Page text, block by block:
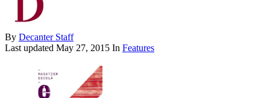
By Decanter Staff
Last updated May 27, 2015 In Features